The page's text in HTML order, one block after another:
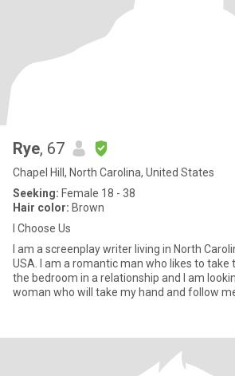
Rye, 67
Chapel Hill, North Carolina, United States
Seeking: Female 18 - 38
Hair color: Brown
I Choose Us
I am a screenplay writer living in North
USA. I am a romantic man who likes to take the lead in and out of
the bedroom in a relationship and I am